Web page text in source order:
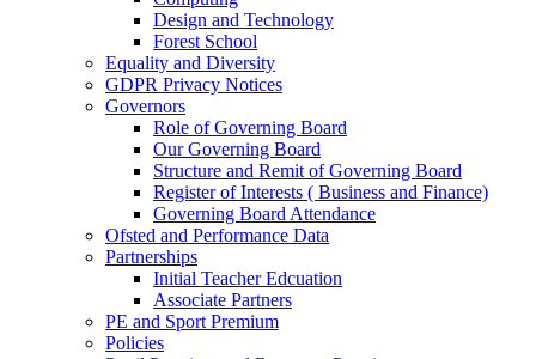
Design and Technology
Forest School
Equality and Diversity
GDPR Privacy Notices
Governors
Role of Governing Board
Our Governing Board
Structure and Remit of Governing Board
Register of Interests ( Business and Finance)
Governing Board Attendance
Ofsted and Performance Data
Partnerships
Initial Teacher Edcuation
Associate Partners
PE and Sport Premium
Policies